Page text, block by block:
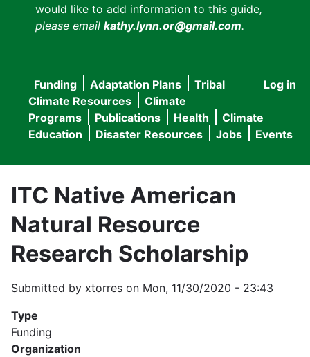
would like to add information to this guide,
please email kathy.lynn.or@gmail.com.
User
menu
Log in
Main
navigation
Funding Adaptation Plans
Tribal
Climate Resources
Climate
Programs
Publications Health
Climate
Education
Disaster Resources Jobs Events
ITC Native American
Natural Resource
Research Scholarship
Submitted by xtorres on Mon, 11/30/2020 - 23:43
Type
Funding
Organization